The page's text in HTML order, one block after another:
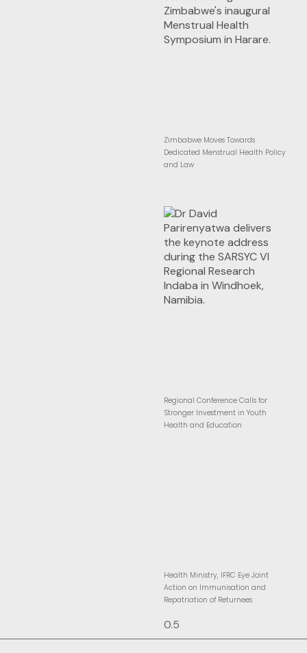
Zimbabwe Moves Towards
Dedicated Menstrual Health Policy
and Law
Regional Conference Calls for
Stronger Investment in Youth
Health and Education
Health Ministry, IFRC Eye Joint
Action on Immunisation and
Repatriation of Returnees